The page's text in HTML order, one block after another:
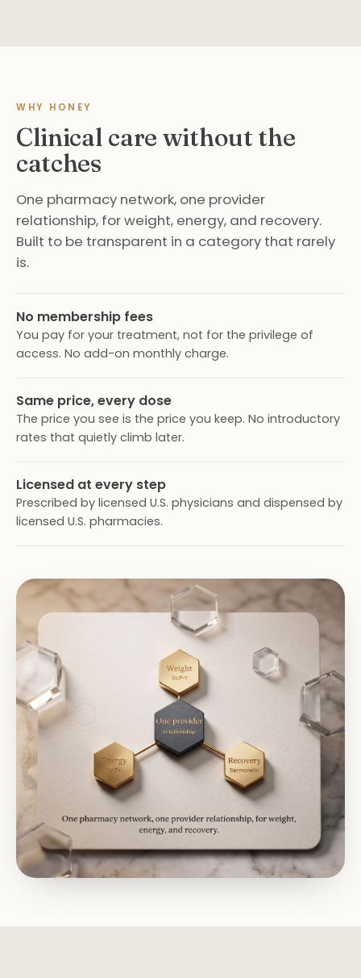
WHY HONEY
Clinical care without the
catches
One pharmacy network, one provider
relationship, for weight, energy, and recovery.
Built to be transparent in a category that rarely
is.
No membership fees
You pay for your treatment, not for the privilege of
access. No add-on monthly charge.
Same price, every dose
The price you see is the price you keep. No introductory
rates that quietly climb later.
Licensed at every step
Prescribed by licensed U.S. physicians and dispensed by
licensed U.S. pharmacies.